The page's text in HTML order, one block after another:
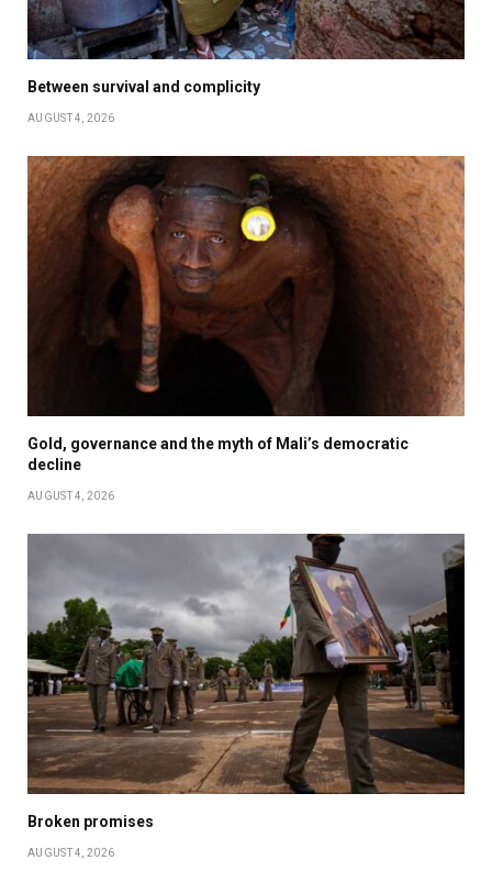
Between survival and complicity
AUGUST 4, 2026
Gold, governance and the myth of Mali’s democratic
decline
AUGUST 4, 2026
Broken promises
AUGUST 4, 2026